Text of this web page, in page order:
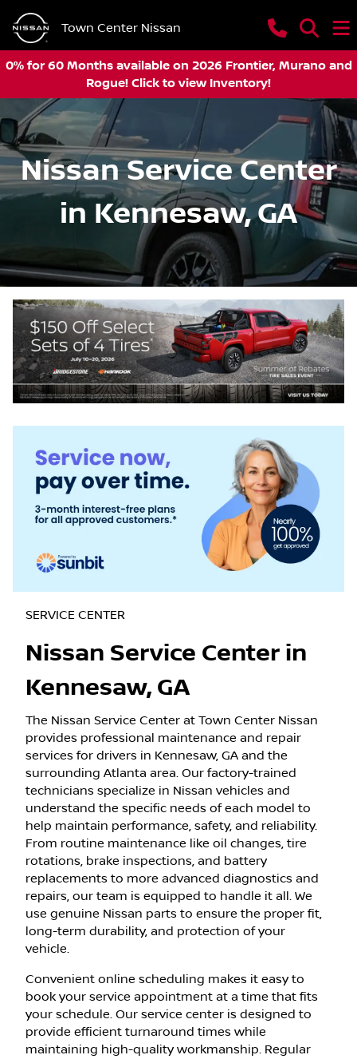
Town Center Nissan
0% for 60 Months available on 2026 Frontier, Murano and
Rogue! Click to view Inventory!
Nissan Service Center
in Kennesaw, GA
SERVICE CENTER
Nissan Service Center in
Kennesaw, GA
The Nissan Service Center at Town Center Nissan
provides professional maintenance and repair
services for drivers in Kennesaw, GA and the
surrounding Atlanta area. Our factory-trained
technicians specialize in Nissan vehicles and
understand the specific needs of each model to
help maintain performance, safety, and reliability.
From routine maintenance like oil changes, tire
rotations, brake inspections, and battery
replacements to more advanced diagnostics and
repairs, our team is equipped to handle it all. We
use genuine Nissan parts to ensure the proper fit,
long-term durability, and protection of your
vehicle.
Convenient online scheduling makes it easy to
book your service appointment at a time that fits
your schedule. Our service center is designed to
provide efficient turnaround times while
maintaining high-quality workmanship. Regular